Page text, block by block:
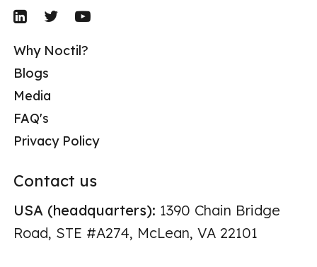
Why Noctil?
Blogs
Media
FAQ's
Privacy Policy
Contact us
USA (headquarters): 1390 Chain Bridge
Road, STE #A274, McLean, VA 22101